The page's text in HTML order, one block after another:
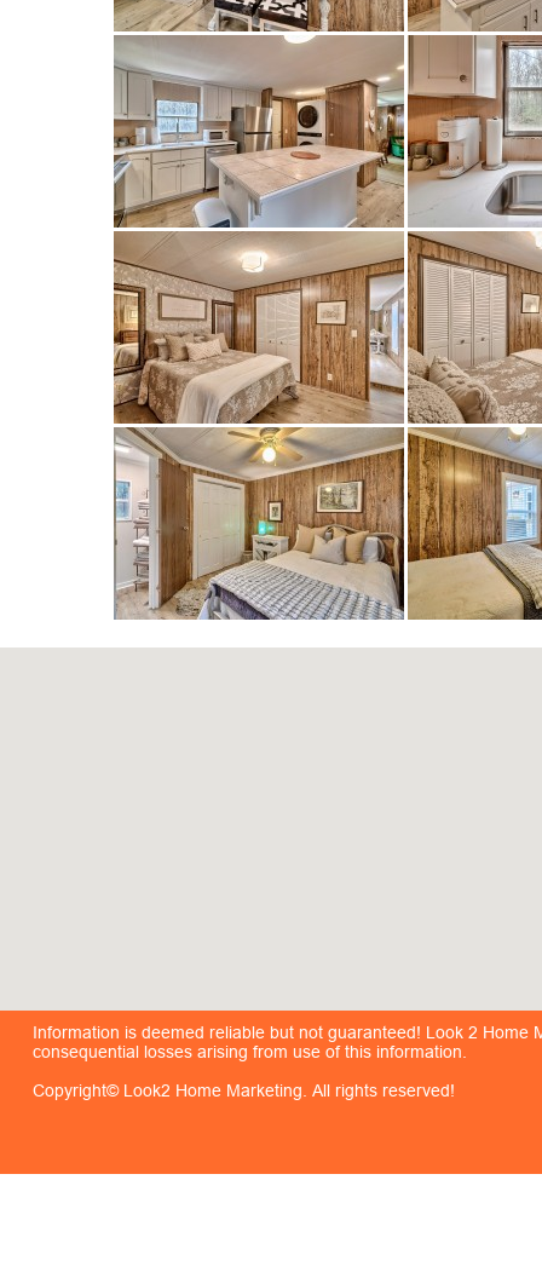
Information is deemed reliable but not guaranteed! Look 2
consequential losses arising from use of this information.
Copyright© Look2 Home Marketing. All rights reserved!